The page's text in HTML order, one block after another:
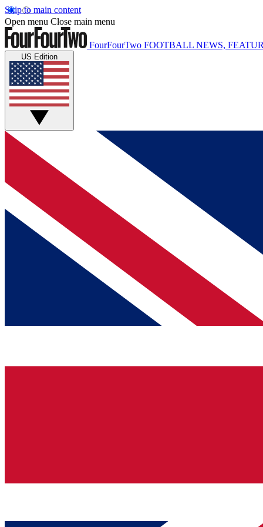
Skip to main content
Open menu Close main menu
FourFourTwo FOOTBALL NEWS,
US Edition